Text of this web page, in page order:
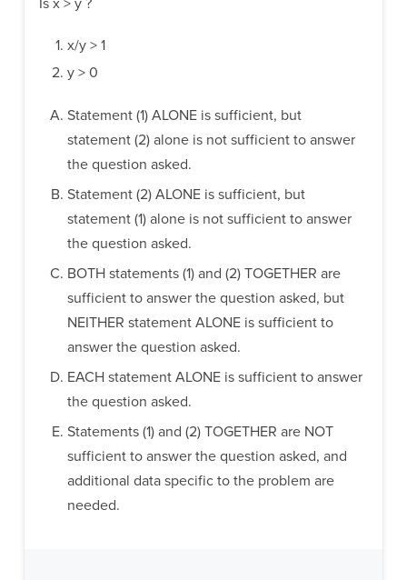
x/y > 1
y > 0
Statement (1) ALONE is sufficient, but
statement (2) alone is not sufficient to answer
the question asked.
Statement (2) ALONE is sufficient, but
statement (1) alone is not sufficient to answer
the question asked.
BOTH statements (1) and (2) TOGETHER are
sufficient to answer the question asked, but
NEITHER statement ALONE is sufficient to
answer the question asked.
EACH statement ALONE is sufficient to answer
the question asked.
Statements (1) and (2) TOGETHER are NOT
sufficient to answer the question asked, and
additional data specific to the problem are
needed.